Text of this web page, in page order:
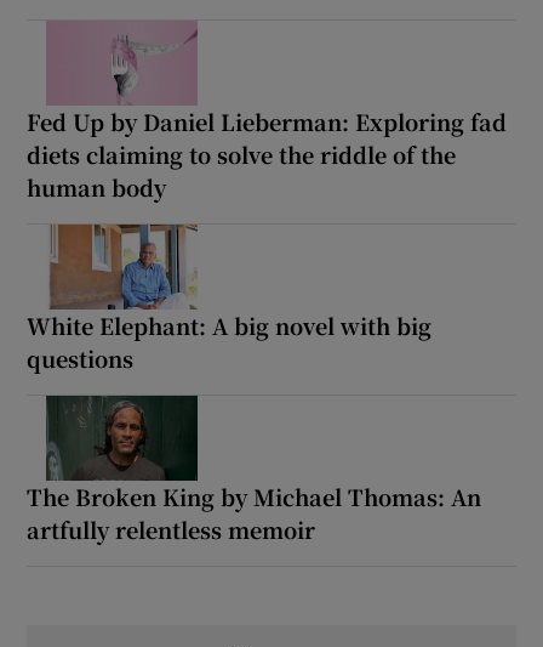
Fed Up by Daniel Lieberman: Exploring fad
diets claiming to solve the riddle of the
human body
White Elephant: A big novel with big
questions
The Broken King by Michael Thomas: An
artfully relentless memoir